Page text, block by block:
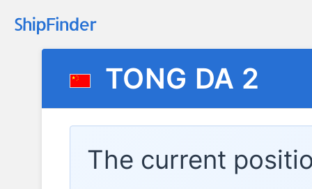
TONG DA 2
The current